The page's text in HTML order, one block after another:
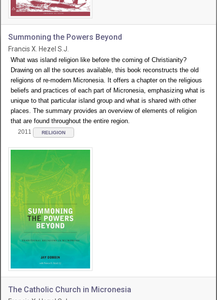
Summoning the Powers Beyond
Francis X. Hezel S.J.
What was island religion like before the coming of Christianity?
Drawing on all the sources available, this book reconstructs the old
religions of re-modern Micronesia. It offers a chapter on the religious
beliefs and practices of each part of Micronesia, emphasizing what is
unique to that particular island group and what is shared with other
places. The summary provides an overview of elements of religion
that are found throughout the entire region.
2011 RELIGION
The Catholic Church in Micronesia